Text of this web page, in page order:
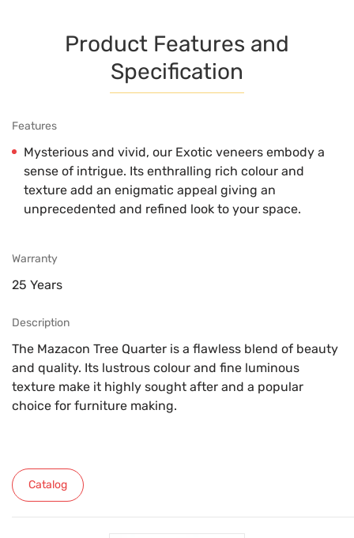
Product Features and
Specification
Features
Mysterious and vivid, our Exotic veneers embody a
sense of intrigue. Its enthralling rich colour and
texture add an enigmatic appeal giving an
unprecedented and refined look to your space.
Warranty
25 Years
Description
The Mazacon Tree Quarter is a flawless blend of beauty
and quality. Its lustrous colour and fine luminous
texture make it highly sought after and a popular
choice for furniture making.
Catalog